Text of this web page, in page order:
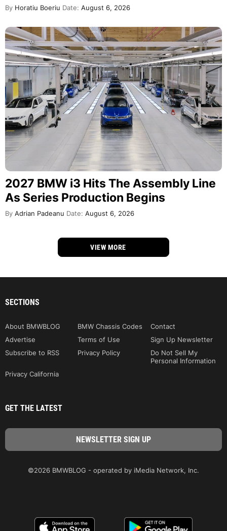
By Horatiu Boeriu Date: August 6, 2026
2027 BMW i3 Hits The Assembly Line
As Series Production Begins
By Adrian Padeanu Date: August 6, 2026
VIEW MORE
SECTIONS
About BMWBLOG BMW Chassis Codes
Contact
Advertise
Terms of Use
Sign Up Newsletter
Subscribe to RSS
Privacy Policy
Do Not Sell My
Personal Information
Privacy California
GET THE LATEST
©2026 BMWBLOG - operated by iMedia Network, Inc.